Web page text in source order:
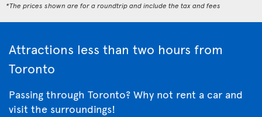
*The prices shown are for a roundtrip and include the tax and fees
Attractions less than two hours from
Toronto
Passing through Toronto? Why not rent a car and
visit the surroundings!